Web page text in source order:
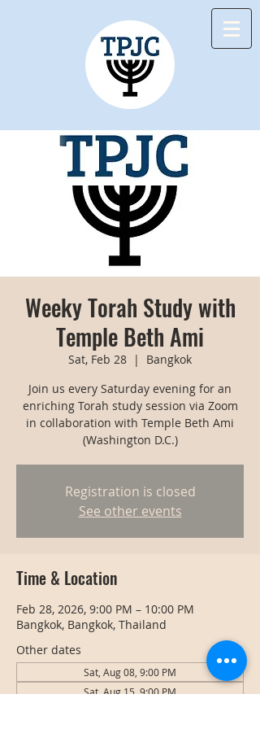
Weeky Torah Study with
Temple Beth Ami
Sat, Feb 28
  |
Bangkok
Join us every Saturday evening for an
enriching Torah study session via Zoom
in collaboration with Temple Beth Ami
(Washington D.C.)
Registration is closed
See other events
Time & Location
Feb 28, 2026, 9:00 PM – 10:00 PM
Bangkok, Bangkok, Thailand
Other dates
Sat, Aug 08, 9:00 PM
Sat, Aug 15, 9:00 PM